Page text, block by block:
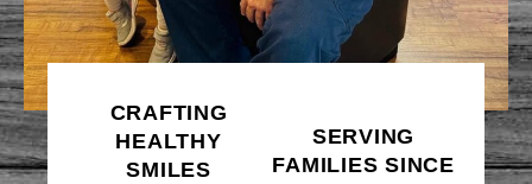
CRAFTING
HEALTHY
SMILES
SERVING
FAMILIES SINCE